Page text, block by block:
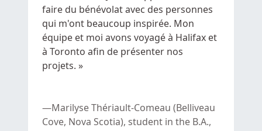
faire du bénévolat avec des personnes
qui m'ont beaucoup inspirée. Mon
équipe et moi avons voyagé à Halifax et
à Toronto afin de présenter nos
projets. »
Marilyse Thériault-Comeau (Belliveau
Cove, Nova Scotia), student in the B.A.,